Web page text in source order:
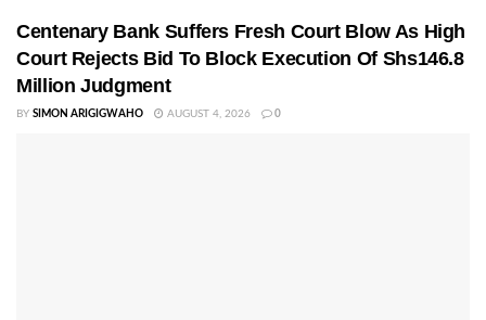
Centenary Bank Suffers Fresh Court Blow As High
Court Rejects Bid To Block Execution Of Shs146.8
Million Judgment
BY SIMON ARIGIGWAHO AUGUST 4, 2026 0